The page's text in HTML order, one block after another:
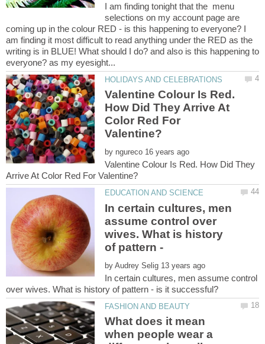
I am finding tonight that the menu
selections on my account page are
coming up in the colour RED - is this happening to everyone? I
am finding it most difficult to read anything under the RED as the
writing is in BLUE! What should I do? and also is this happening to
Valentine Colour Is Red.
How Did They Arrive At
Color Red For
by
Valentine Colour Is Red. How Did They
In certain cultures, men
assume control over
wives. What is history
by
In certain cultures, men assume control
What does it mean
when people wear a